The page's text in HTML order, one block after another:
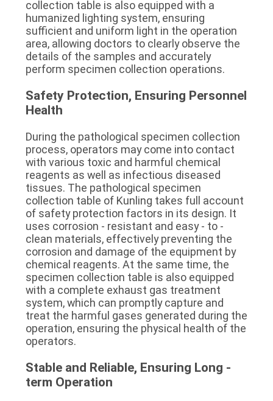
collection table is also equipped with a
humanized lighting system, ensuring
sufficient and uniform light in the operation
area, allowing doctors to clearly observe the
details of the samples and accurately
perform specimen collection operations.
Safety Protection, Ensuring Personnel
Health
During the pathological specimen collection
process, operators may come into contact
with various toxic and harmful chemical
reagents as well as infectious diseased
tissues. The pathological specimen
collection table of Kunling takes full account
of safety protection factors in its design. It
uses corrosion - resistant and easy - to -
clean materials, effectively preventing the
corrosion and damage of the equipment by
chemical reagents. At the same time, the
specimen collection table is also equipped
with a complete exhaust gas treatment
system, which can promptly capture and
treat the harmful gases generated during the
operation, ensuring the physical health of the
operators.
Stable and Reliable, Ensuring Long -
term Operation